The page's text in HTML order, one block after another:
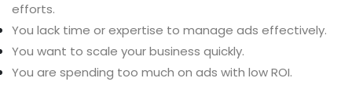
efforts.
You lack time or expertise to manage ads effectively.
You want to scale your business quickly.
You are spending too much on ads with low ROI.